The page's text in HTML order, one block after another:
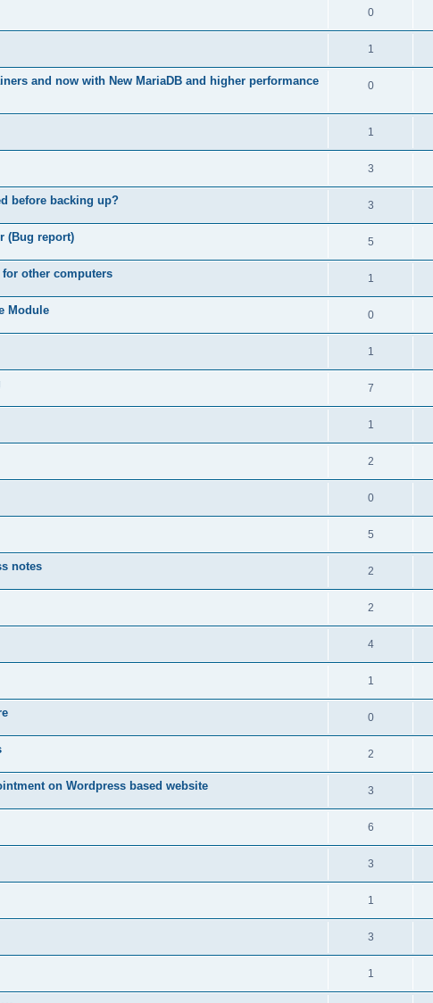
0
1
and now with New MariaDB and higher performance
0
1
3
before backing up? 3
(Bug report) 5
other computers 1
Module 0
1
7
1
2
0
5
notes 2
2
4
1
0
2
on Wordpress based website 3
6
3
1
3
1